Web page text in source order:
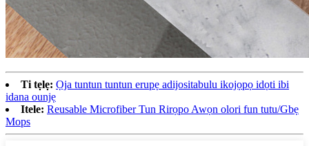
Ti tẹlẹ: Ọja tuntun tuntun erupẹ adijositabulu ikojọpọ idọti ibi
idana ounjẹ
Itele: Reusable Microfiber Tun Rirọpo Awọn olori fun tutu/Gbẹ
Mops